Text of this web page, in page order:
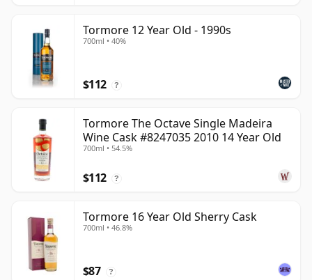
Tormore 12 Year Old - 1990s
700ml • 40%
$112 ?
Tormore The Octave Single Madeira
Wine Cask #8247035 2010 14 Year Old
700ml • 54.5%
$112 ?
Tormore 16 Year Old Sherry Cask
700ml • 46.8%
$87 ?